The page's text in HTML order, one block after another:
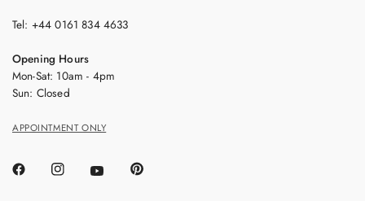
Tel: +44 0161 834 4633
Opening Hours
Mon-Sat: 10am - 4pm
Sun: Closed
APPOINTMENT ONLY